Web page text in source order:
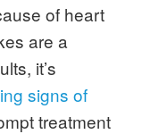
of heart
are a
it’s
signs of
treatment